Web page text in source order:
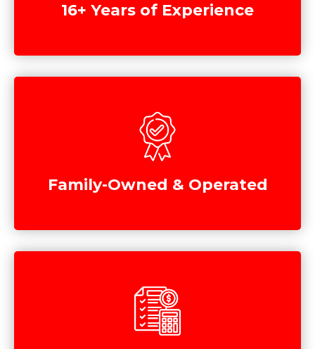
16+ Years of Experience
Family-Owned & Operated